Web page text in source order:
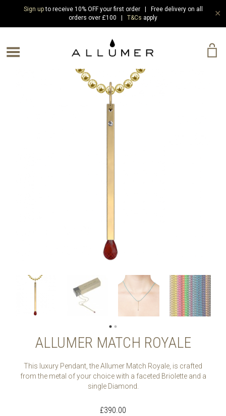
Sign upto receive 10% OFF your first order | Free delivery on all
orders over £100 | T&Cs apply ✕
Menu
ALLUMER MATCH ROYALE
This luxury Pendant, the Allumer Match Royale, is crafted
from the metal of your choice with a faceted Briolette and a
single Diamond.
£390.00